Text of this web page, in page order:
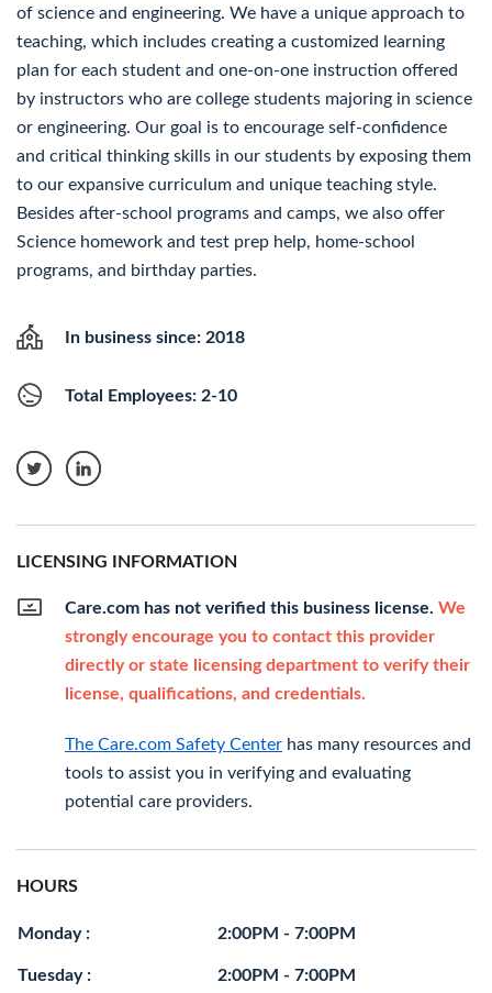
of science and engineering. We have a unique approach to
teaching, which includes creating a customized learning
plan for each student and one-on-one instruction offered
by instructors who are college students majoring in science
or engineering. Our goal is to encourage self-confidence
and critical thinking skills in our students by exposing them
to our expansive curriculum and unique teaching style.
Besides after-school programs and camps, we also offer
Science homework and test prep help, home-school
programs, and birthday parties.
In business since: 2018
Total Employees: 2-10
LICENSING INFORMATION
Care.com has not verified this business license. We
strongly encourage you to contact this provider
directly or state licensing department to verify their
license, qualifications, and credentials.
The Care.com Safety Center has many resources and
tools to assist you in verifying and evaluating
potential care providers.
HOURS
Monday : 2:00PM - 7:00PM
Tuesday : 2:00PM - 7:00PM